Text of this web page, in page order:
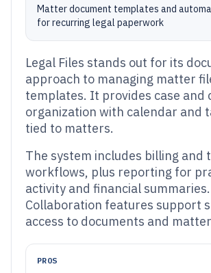
Matter document templates and
for recurring legal paperwork
Legal Files stands out for its
approach to managing matter
templates. It provides case and
organization with calendar and
tied to matters.
The system includes billing and
workflows, plus reporting for
activity and financial summaries.
Collaboration features support
access to documents and
PROS